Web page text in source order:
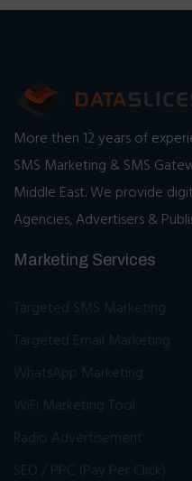
More then 12 years of
SMS Marketing & SMS
Middle East. We provide
Agencies, Advertisers &
Marketing Services
Targeted SMS Marketing
Targeted Email Marketing
WhatsApp Marketing
WiFi Marketing Tool
Radio Advertisement
SEO / PPC (Pay Per Click)